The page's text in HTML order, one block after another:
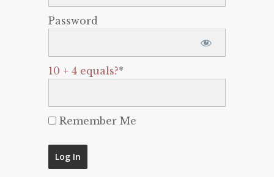
Password
10 + 4 equals?*
Remember Me